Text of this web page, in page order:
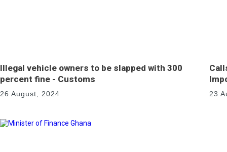
Illegal vehicle owners to be slapped with 300
percent fine - Customs
26 August, 2024 23